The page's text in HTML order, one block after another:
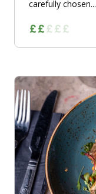
carefully chosen...